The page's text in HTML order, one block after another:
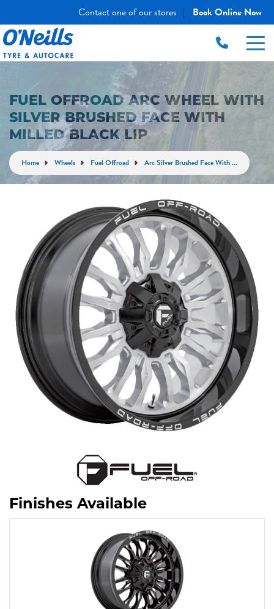
Contact one of our stores | Book Online Now
FUEL OFFROAD ARC WHEEL WITH
SILVER BRUSHED FACE WITH
MILLED BLACK LIP
Home Wheels Fuel Offroad Arc Silver Brushed Face With ...
Finishes Available